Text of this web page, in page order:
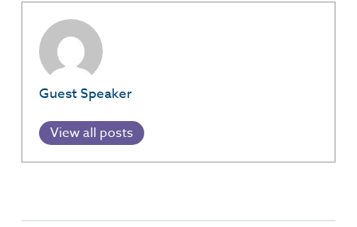
Guest Speaker
View all posts